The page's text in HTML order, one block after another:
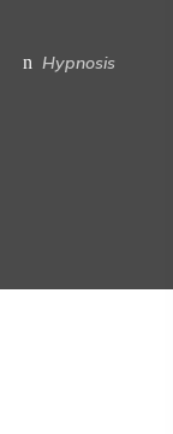
Hypnosis